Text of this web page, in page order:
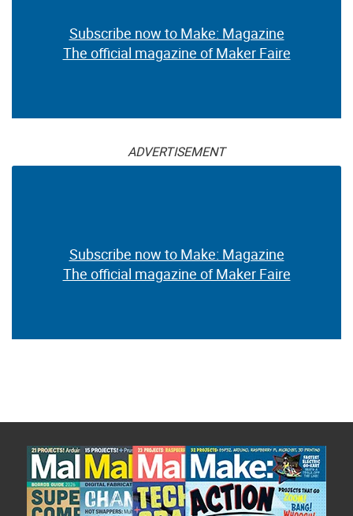
Subscribe now to Make: Magazine
The official magazine of Maker Faire
ADVERTISEMENT
Subscribe now to Make: Magazine
The official magazine of Maker Faire